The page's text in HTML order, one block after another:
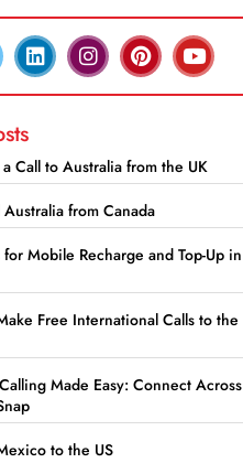
Call to Australia from the UK
from Canada
for Mobile Recharge and Top-Up in
Free International Calls to the
Made Easy: Connect Across
to the US